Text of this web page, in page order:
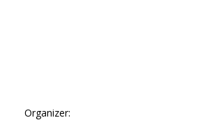
Organizer: